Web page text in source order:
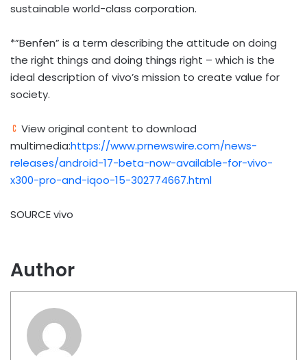
sustainable world-class corporation.
*”Benfen” is a term describing the attitude on doing
the right things and doing things right – which is the
ideal description of vivo’s mission to create value for
society.
View original content to download
multimedia:https://www.prnewswire.com/news-
releases/android-17-beta-now-available-for-vivo-
x300-pro-and-iqoo-15-302774667.html
SOURCE vivo
Author